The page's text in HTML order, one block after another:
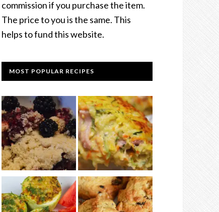
commission if you purchase the item.
The price to you is the same. This
helps to fund this website.
MOST POPULAR RECIPES